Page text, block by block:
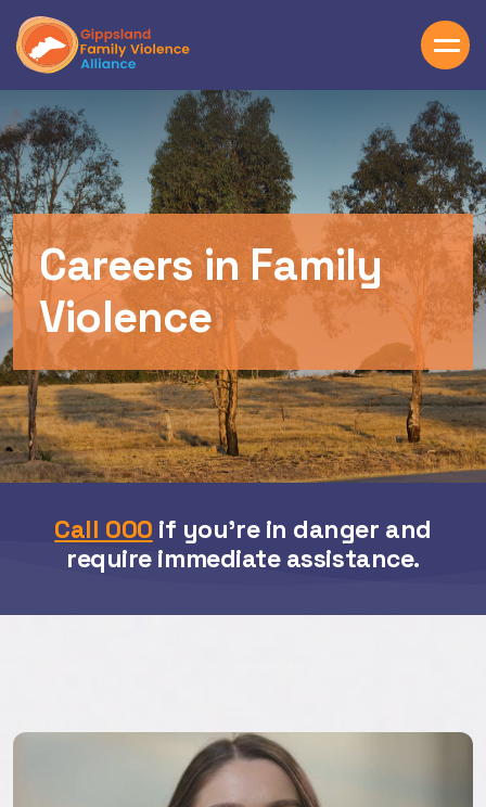
Skip to main content
Careers in Family
Violence
Call 000 if you’re in danger and
require immediate assistance.